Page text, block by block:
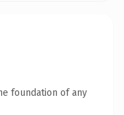
foundation of any